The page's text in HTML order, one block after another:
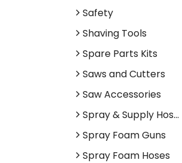
Safety
Shaving Tools
Spare Parts Kits
Saws and Cutters
Saw Accessories
Spray & Supply Hos...
Spray Foam Guns
Spray Foam Hoses